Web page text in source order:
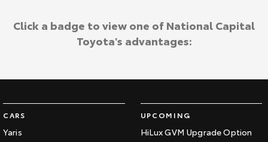
CARS
Yaris
UPCOMING
HiLux GVM Upgrade Option
Click a badge to view one of National Capital
Toyota's advantages: